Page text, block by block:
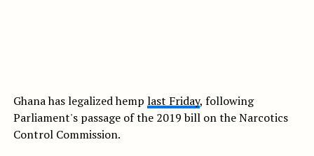
Ghana has legalized hemp last Friday, following
Parliament's passage of the 2019 bill on the Narcotics
Control Commission.